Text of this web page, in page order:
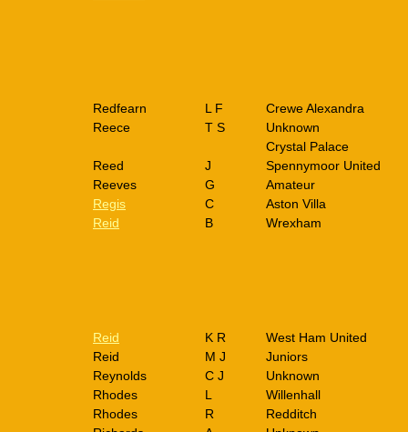
Redfearn L F
Crewe Alexandra
Reece
T S
Unknown
Crystal Palace
Reed
J
Spennymoor United
Reeves
G
Amateur
Regis
C
Aston Villa
Reid
B Wrexham
Reid K R
West Ham United
Reid
M J
Juniors
Reynolds
C J
Unknown
Rhodes
L
Willenhall
Rhodes
R
Redditch